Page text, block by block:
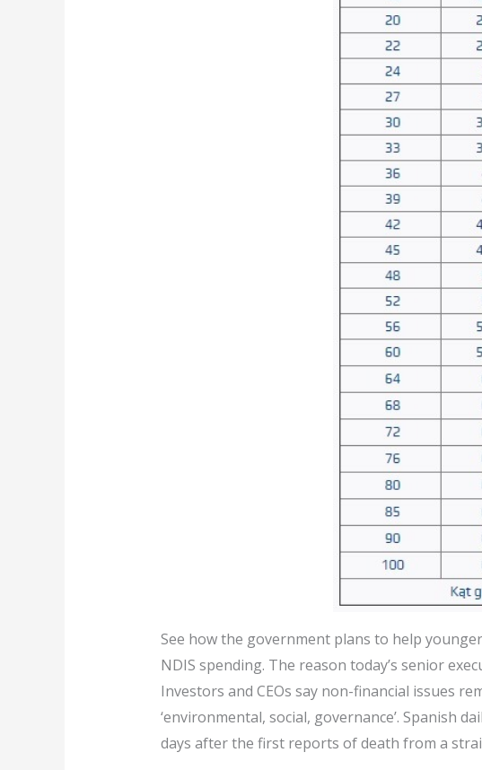
See how the government plans to help
NDIS spending. The reason today’s senior
Investors and CEOs say non-financial issues
‘environmental, social, governance’. Spanish
days after the first reports of death from a